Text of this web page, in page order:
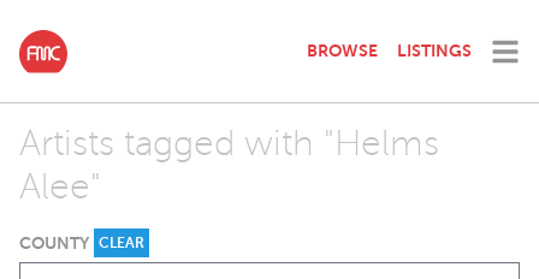
BROWSE LISTINGS
Artists tagged with "Helms
Alee"
COUNTY CLEAR